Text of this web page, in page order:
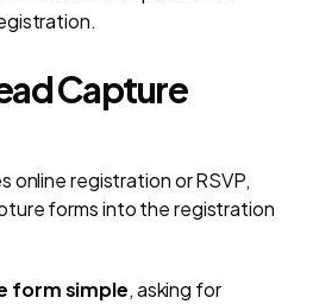
.
Capture
online registration or RSVP,
forms into the registration
form simple, asking for